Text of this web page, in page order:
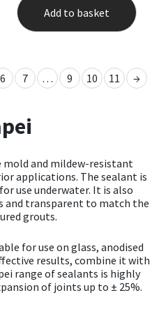
Add to basket
6 7 … 9 10 11 →
mold and mildew-resistant
applications. The sealant is
use underwater. It is also
and transparent to match the
grouts.
for use on glass, anodised
results, combine it with
range of sealants is highly
of joints up to ± 25%.